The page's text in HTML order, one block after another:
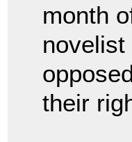
month
novelist
their